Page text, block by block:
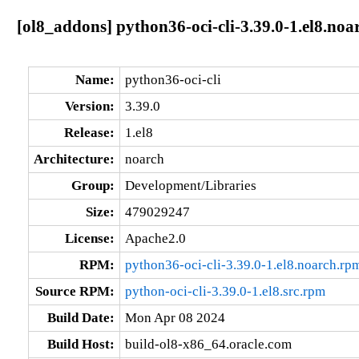
[ol8_addons] python36-oci-cli-3.39.0-
Name:
python36-oci-cli
Version:
3.39.0
Release:
1.el8
Architecture:
noarch
Group:
Development/Libraries
Size:
479029247
License:
Apache2.0
RPM:
python36-oci-cli-3.39.0-
Source RPM:
python-oci-cli-3.39.0-1.el8.src.rpm
Build Date:
Mon Apr 08 2024
Build Host:
build-ol8-x86_64.oracle.com